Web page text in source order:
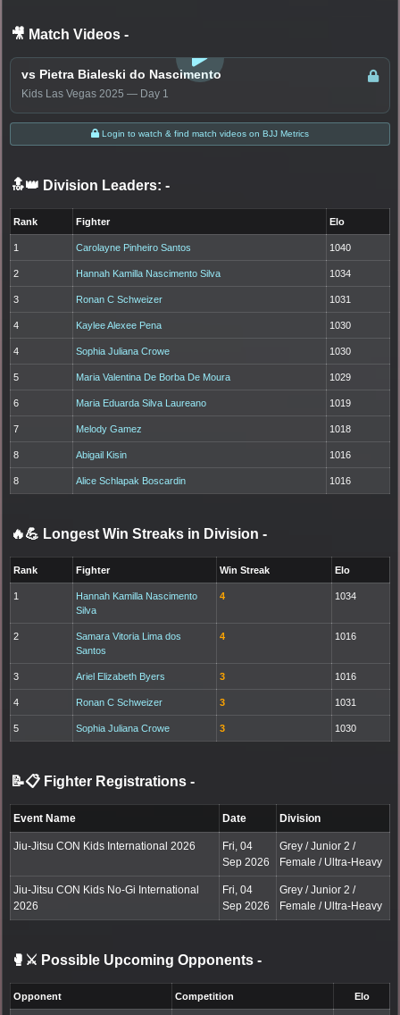
🎥 Match Videos -
vs Pietra Bialeski do Nascimento
Kids Las Vegas 2025 — Day 1
Login to watch & find match videos on BJJ Metrics
🔝👑 Division Leaders: -
Rank Fighter Elo
1 Carolayne Pinheiro Santos 1040
2 Hannah Kamilla Nascimento Silva 1034
3 Ronan C Schweizer 1031
4 Kaylee Alexee Pena 1030
4 Sophia Juliana Crowe 1030
5 Maria Valentina De Borba De Moura 1029
6 Maria Eduarda Silva Laureano 1019
7 Melody Gamez 1018
8 Abigail Kisin 1016
8 Alice Schlapak Boscardin 1016
🔥💪 Longest Win Streaks in Division -
Rank Fighter Win Streak Elo
1
Hannah Kamilla Nascimento
Silva
4 1034
2
Samara Vitoria Lima dos
Santos
4 1016
3 Ariel Elizabeth Byers 3 1016
4 Ronan C Schweizer 3 1031
5 Sophia Juliana Crowe 3 1030
📝📋 Fighter Registrations -
Event Name Date Division
Jiu-Jitsu CON Kids International 2026
Fri, 04
Sep 2026
Grey / Junior 2 /
Female / Ultra-Heavy
Jiu-Jitsu CON Kids No-Gi International
2026
Fri, 04
Sep 2026
Grey / Junior 2 /
Female / Ultra-Heavy
🥊⚔️ Possible Upcoming Opponents -
Opponent Competition Elo